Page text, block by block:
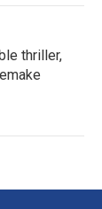
thriller,